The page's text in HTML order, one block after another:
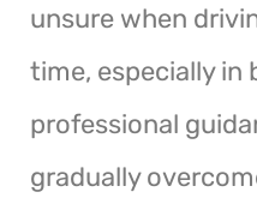
unsure when
time, especially in
professional
gradually